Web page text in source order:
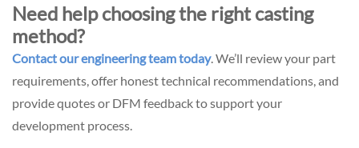
Need help choosing the right casting
method?
Contact our engineering team today. We’ll review your part
requirements, offer honest technical recommendations, and
provide quotes or DFM feedback to support your
development process.